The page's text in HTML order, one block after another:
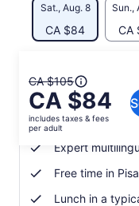
Sat., Aug. 8
CA $84
Sun.,
CA
The
previous
price
was
CA $105
current
price
CA $105
CA $84
includes taxes & fees
per adult
What's
Journey by
Expert
Free time in
Lunch in a